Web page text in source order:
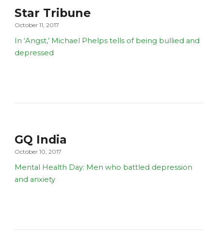
Star Tribune
October 11, 2017
In ‘Angst,’ Michael Phelps tells of being bullied and
depressed
GQ India
October 10, 2017
Mental Health Day: Men who battled depression
and anxiety